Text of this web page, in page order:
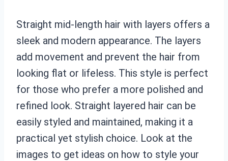
Straight mid-length hair with layers offers a
sleek and modern appearance. The layers
add movement and prevent the hair from
looking flat or lifeless. This style is perfect
for those who prefer a more polished and
refined look. Straight layered hair can be
easily styled and maintained, making it a
practical yet stylish choice. Look at the
images to get ideas on how to style your